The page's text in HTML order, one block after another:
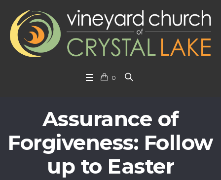
0
Assurance of
Forgiveness: Follow
up to Easter